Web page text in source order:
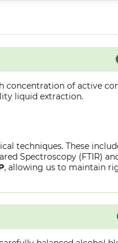
concentration of active
liquid extraction.
techniques. These
Spectroscopy (FTIR)
, allowing us to maintain